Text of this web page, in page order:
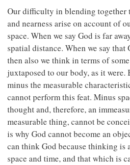
Our difficulty in blending together
and nearness arise on account of
space. When we say God is far
spatial distance. When we say that
then also we think in terms of
juxtaposed to our body, as it
minus the measurable
cannot perform this feat. Minus
thought and, therefore, an
measurable thing, cannot be
is why God cannot become an
can think God because thinking is
space and time, and that which is